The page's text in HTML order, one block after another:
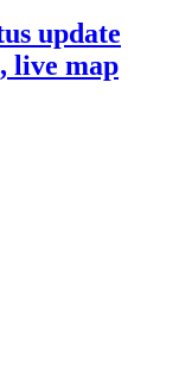
update
live map